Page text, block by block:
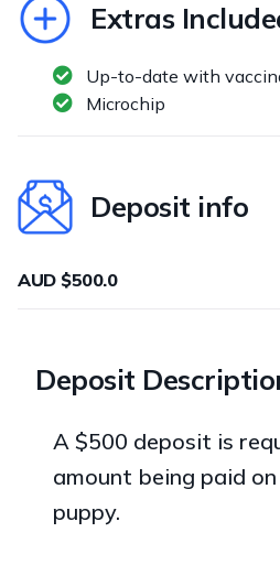
Extras
Up-to-date with
Microchip
Deposit info
AUD $500.0
Deposit
A $500 deposit is
amount being paid
puppy.